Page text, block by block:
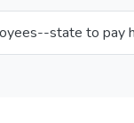
state to pay